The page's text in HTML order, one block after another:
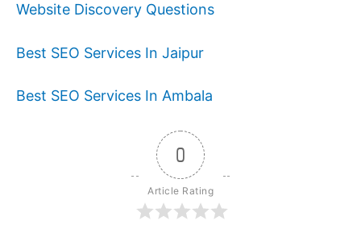
Website Discovery Questions
Best SEO Services In Jaipur
Best SEO Services In Ambala
0
Article Rating